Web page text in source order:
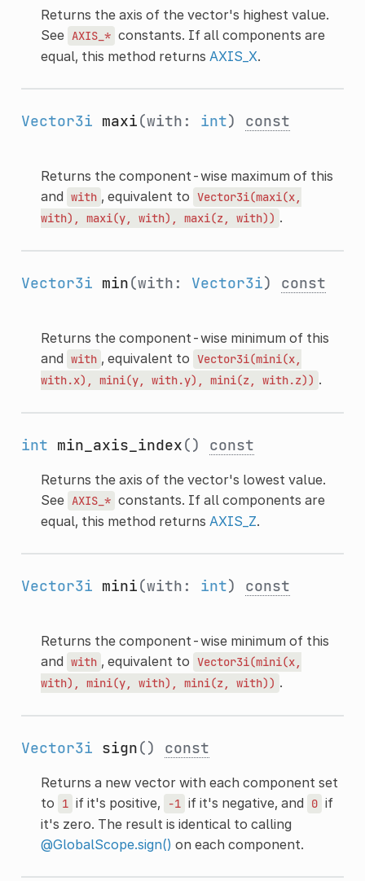
Returns the axis of the vector's highest value.
See AXIS_* constants. If all components are
equal, this method returns AXIS_X.
Vector3i maxi(with: int) const
Returns the component-wise maximum of this
and with , equivalent to Vector3i(maxi(x,
with),
maxi(y, with), maxi(z, with)) .
Vector3i min(with: Vector3i) const
Returns the component-wise minimum of this
and with , equivalent to Vector3i(mini(x,
with.x),
mini(y, with.y), mini(z, with.z)) .
int min_axis_index() const
Returns the axis of the vector's lowest value.
See AXIS_* constants. If all components are
equal, this method returns AXIS_Z.
Vector3i mini(with: int) const
Returns the component-wise minimum of this
and with , equivalent to Vector3i(mini(x,
with),
mini(y, with), mini(z, with)) .
Vector3i sign() const
Returns a new vector with each component set
to
1 if it's positive, -1 if it's negative, and 0 if
it's zero. The result is identical to calling
@GlobalScope.sign() on each component.